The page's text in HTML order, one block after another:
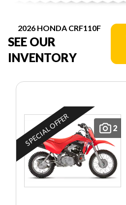
2026 HONDA CRF110F
SEE OUR
INVENTORY
2
SPECIAL OFFER